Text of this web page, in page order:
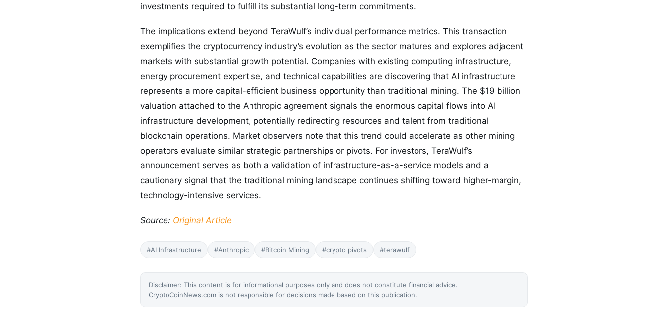
investments required to fulfill its substantial long-term commitments.
The implications extend beyond TeraWulf’s individual performance metrics. This transaction
exemplifies the cryptocurrency industry’s evolution as the sector matures and explores adjacent
markets with substantial growth potential. Companies with existing computing infrastructure,
energy procurement expertise, and technical capabilities are discovering that AI infrastructure
represents a more capital-efficient business opportunity than traditional mining. The $19 billion
valuation attached to the Anthropic agreement signals the enormous capital flows into AI
infrastructure development, potentially redirecting resources and talent from traditional
blockchain operations. Market observers note that this trend could accelerate as other mining
operators evaluate similar strategic partnerships or pivots. For investors, TeraWulf’s
announcement serves as both a validation of infrastructure-as-a-service models and a
cautionary signal that the traditional mining landscape continues shifting toward higher-margin,
technology-intensive services.
Source: Original Article
#AI Infrastructure #Anthropic #Bitcoin Mining #crypto pivots #terawulf
Disclaimer: This content is for informational purposes only and does not constitute financial advice.
CryptoCoinNews.com is not responsible for decisions made based on this publication.